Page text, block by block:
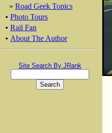
» Road Geek Topics
• Photo Tours
• Rail Fan
• About The Author
Site Search By JRank